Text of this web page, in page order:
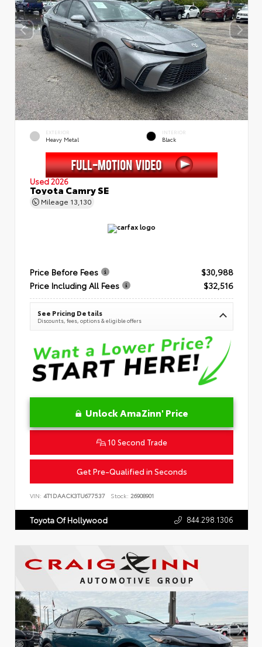
EXTERIOR
Heavy Metal
INTERIOR
Black
Used 2026
Toyota Camry SE
Mileage 13,130
Price Before Fees
$30,988
Price Including All Fees
$32,516
See Pricing Details
Discounts, fees, options & eligible offers
Unlock AmaZinn' Price
10 Second Trade
Get Pre-Qualified in Seconds
VIN: 4T1DAACK3TU677537 Stock: 26908901
Toyota Of Hollywood 844.298.1306